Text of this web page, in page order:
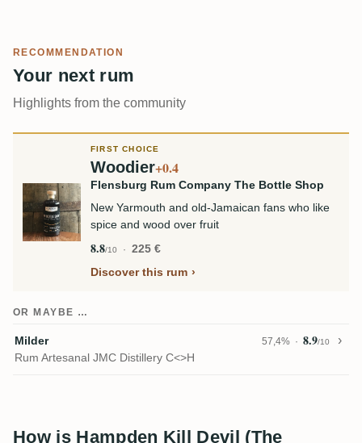
RECOMMENDATION
Your next rum
Highlights from the community
FIRST CHOICE
Woodier+0.4
Flensburg Rum Company The Bottle Shop
New Yarmouth and old-Jamaican fans who like
spice and wood over fruit
8.8/10
225 €
Discover this rum
OR MAYBE …
Milder 57,4% 8.9/10
Rum Artesanal JMC Distillery C<>H
How is Hampden Kill Devil (The